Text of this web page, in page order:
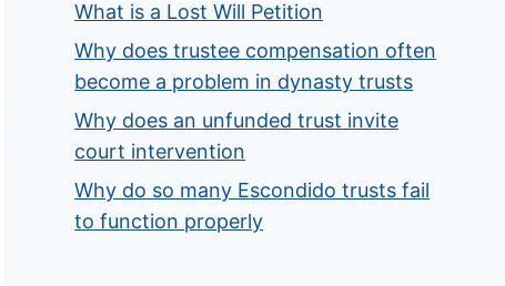
What is a Lost Will Petition
Why does trustee compensation often
become a problem in dynasty trusts
Why does an unfunded trust invite
court intervention
Why do so many Escondido trusts fail
to function properly